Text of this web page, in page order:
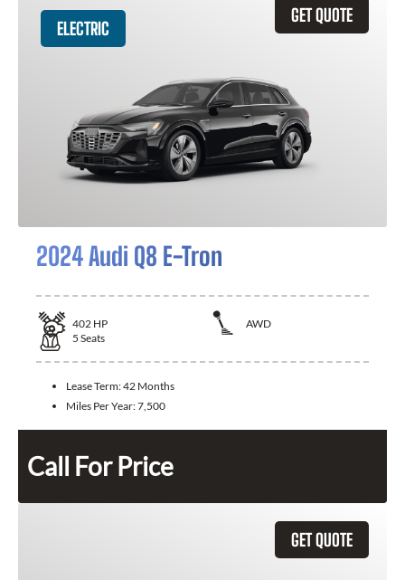
GET QUOTE
ELECTRIC
2024 Audi Q8 E-Tron
402 HP
AWD
5 Seats
Lease Term:42 Months
Miles Per Year:7,500
Call For Price
GET QUOTE